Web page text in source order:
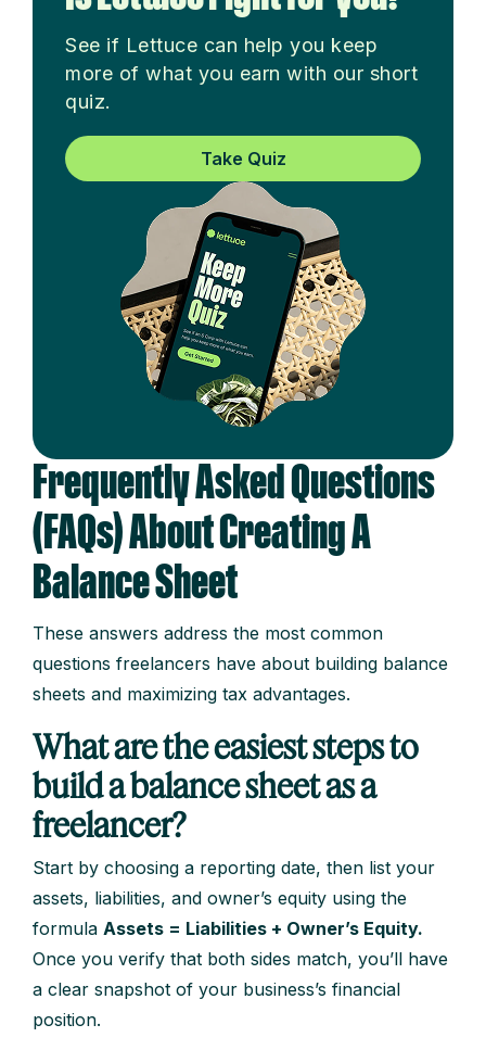
See if Lettuce can help you keep
more of what you earn with our short
quiz.
Take Quiz
Frequently Asked Questions
(FAQs) About Creating A
Balance Sheet
These answers address the most common
questions freelancers have about building balance
sheets and maximizing tax advantages.
What are the easiest steps to
build a balance sheet as a
freelancer?
Start by choosing a reporting date, then list your
assets, liabilities, and owner’s equity using the
formula Assets = Liabilities + Owner’s Equity.
Once you verify that both sides match, you’ll have
a clear snapshot of your business’s financial
position.